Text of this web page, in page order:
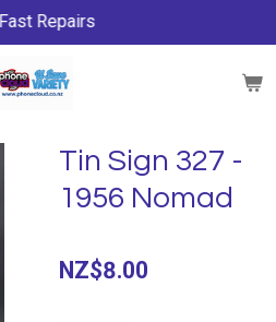
Fast Repairs
Tin Sign 327 -
1956 Nomad
NZ$8.00